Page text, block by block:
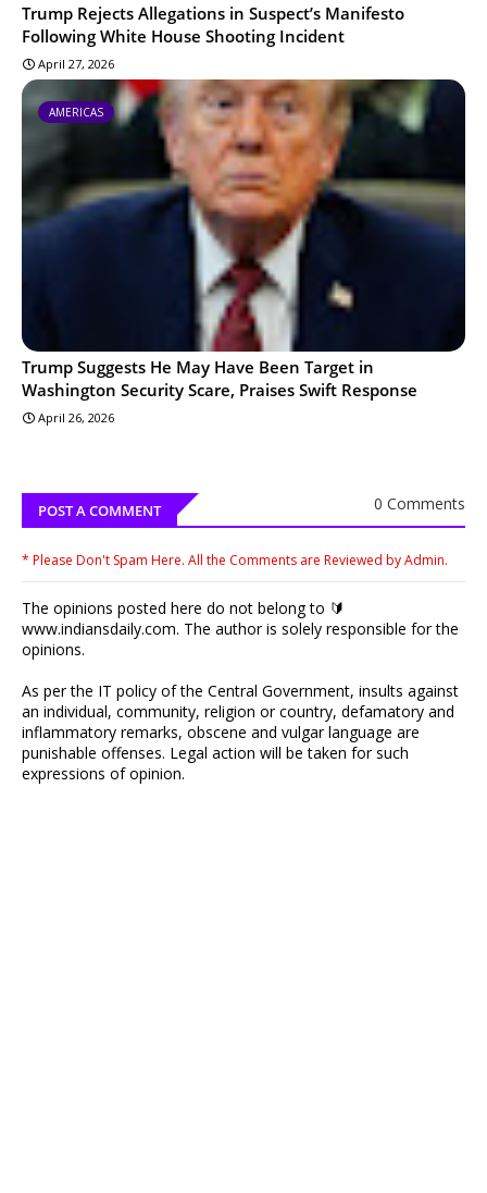
Trump Rejects Allegations in Suspect’s Manifesto
Following White House Shooting Incident
April 27, 2026
AMERICAS
Trump Suggests He May Have Been Target in
Washington Security Scare, Praises Swift Response
April 26, 2026
POST A COMMENT 0 Comments
* Please Don't Spam Here. All the Comments are Reviewed by Admin.
The opinions posted here do not belong to 🔰
www.indiansdaily.com. The author is solely responsible for the
opinions.
As per the IT policy of the Central Government, insults against
an individual, community, religion or country, defamatory and
inflammatory remarks, obscene and vulgar language are
punishable offenses. Legal action will be taken for such
expressions of opinion.